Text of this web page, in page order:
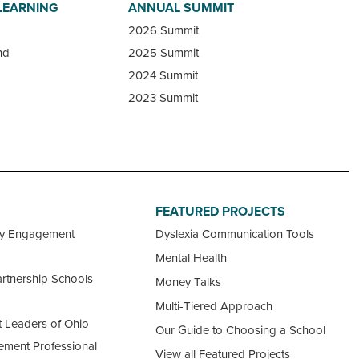
ANNUAL SUMMIT
2026 Summit
2025 Summit
2024 Summit
2023 Summit
Engagement
Schools
Leaders of Ohio
Professional
FEATURED PROJECTS
Dyslexia Communication Tools
Mental Health
Money Talks
Multi-Tiered Approach
Our Guide to Choosing a School
View all Featured Projects